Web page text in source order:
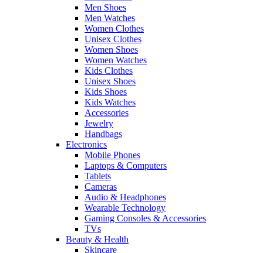
Men Shoes
Men Watches
Women Clothes
Unisex Clothes
Women Shoes
Women Watches
Kids Clothes
Unisex Shoes
Kids Shoes
Kids Watches
Accessories
Jewelry
Handbags
Electronics
Mobile Phones
Laptops & Computers
Tablets
Cameras
Audio & Headphones
Wearable Technology
Gaming Consoles & Accessories
TVs
Beauty & Health
Skincare